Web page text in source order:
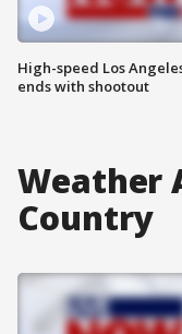
High-speed Los
ends with shootout
Weather
Country